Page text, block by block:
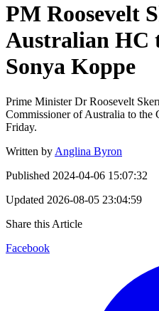
PM Roosevelt
Australian HC
Sonya Koppe
Prime Minister Dr Roosevelt
Commissioner of Australia to
Friday.
Written by Anglina Byron
Published 2024-04-06 15:07:32
Updated 2026-08-05 23:04:59
Share this Article
Facebook